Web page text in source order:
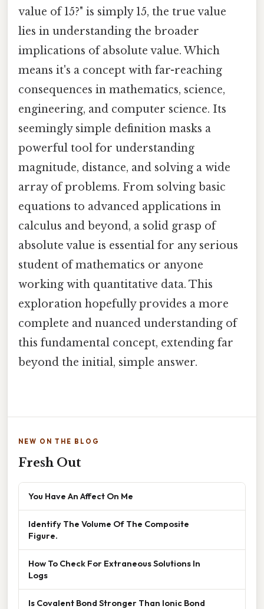
value of 15?" is simply 15, the true value
lies in understanding the broader
implications of absolute value. Which
means it's a concept with far-reaching
consequences in mathematics, science,
engineering, and computer science. Its
seemingly simple definition masks a
powerful tool for understanding
magnitude, distance, and solving a wide
array of problems. From solving basic
equations to advanced applications in
calculus and beyond, a solid grasp of
absolute value is essential for any serious
student of mathematics or anyone
working with quantitative data. This
exploration hopefully provides a more
complete and nuanced understanding of
this fundamental concept, extending far
beyond the initial, simple answer.
NEW ON THE BLOG
Fresh Out
You Have An Affect On Me
Identify The Volume Of The Composite
Figure.
How To Check For Extraneous Solutions In
Logs
Is Covalent Bond Stronger Than Ionic Bond